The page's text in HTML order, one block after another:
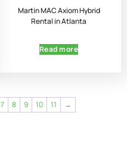
Martin MAC Axiom Hybrid
Rental in Atlanta
Read more
7 8 9 10 11 →